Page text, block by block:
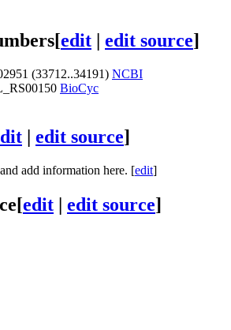
[edit | edit source]
(33712..34191) NCBI
BioCyc
| edit source]
add information here. [edit]
[edit | edit source]